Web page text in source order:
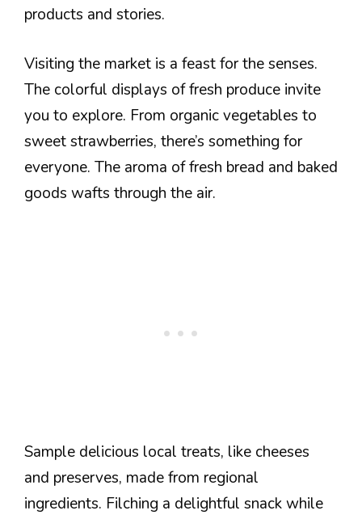
products and stories.
Visiting the market is a feast for the senses.
The colorful displays of fresh produce invite
you to explore. From organic vegetables to
sweet strawberries, there’s something for
everyone. The aroma of fresh bread and baked
goods wafts through the air.
Sample delicious local treats, like cheeses
and preserves, made from regional
ingredients. Filching a delightful snack while